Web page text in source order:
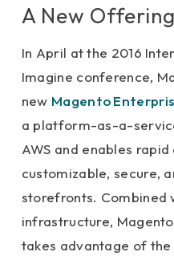
A New
In April at the 2016
Imagine conference,
new Magento
a platform-as-a-
AWS and enables
customizable, secure,
storefronts. Combined
infrastructure,
takes advantage of